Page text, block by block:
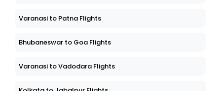
Varanasi to Patna Flights
Bhubaneswar to Goa Flights
Varanasi to Vadodara Flights